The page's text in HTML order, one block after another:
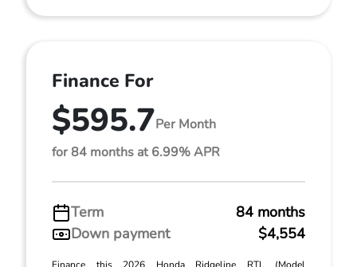
Finance For
$595.7Per Month
for 84 months at 6.99% APR
Term
84 months
Down payment
$4,554